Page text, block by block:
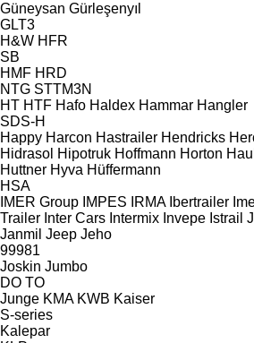
Güneysan Gürleşenyıl
GLT3
H&W HFR
SB
HMF HRD
NTG STTM3N
HT HTF Hafo Haldex Hammar Hangler
SDS-H
Happy Harcon Hastrailer Hendricks
Hidrasol Hipotruk Hoffmann Horton
Huttner Hyva Hüffermann
HSA
IMER Group IMPES IRMA Ibertrailer
Trailer Inter Cars Intermix Invepe Istrail
Janmil Jeep Jeho
99981
Joskin Jumbo
DO TO
Junge KMA KWB Kaiser
S-series
Kalepar